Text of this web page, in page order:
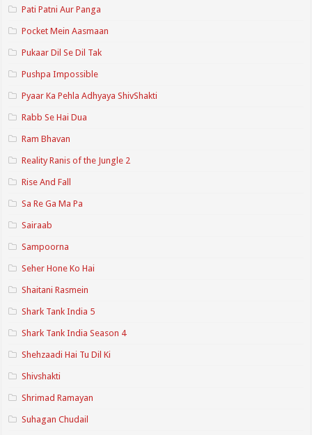
Pati Patni Aur Panga
Pocket Mein Aasmaan
Pukaar Dil Se Dil Tak
Pushpa Impossible
Pyaar Ka Pehla Adhyaya ShivShakti
Rabb Se Hai Dua
Ram Bhavan
Reality Ranis of the Jungle 2
Rise And Fall
Sa Re Ga Ma Pa
Sairaab
Sampoorna
Seher Hone Ko Hai
Shaitani Rasmein
Shark Tank India 5
Shark Tank India Season 4
Shehzaadi Hai Tu Dil Ki
Shivshakti
Shrimad Ramayan
Suhagan Chudail